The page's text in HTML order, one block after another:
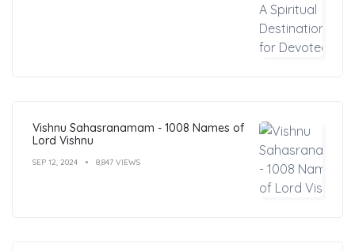
Vishnu Sahasranamam - 1008 Names of
Lord Vishnu
SEP 12, 2024 8,847 VIEWS